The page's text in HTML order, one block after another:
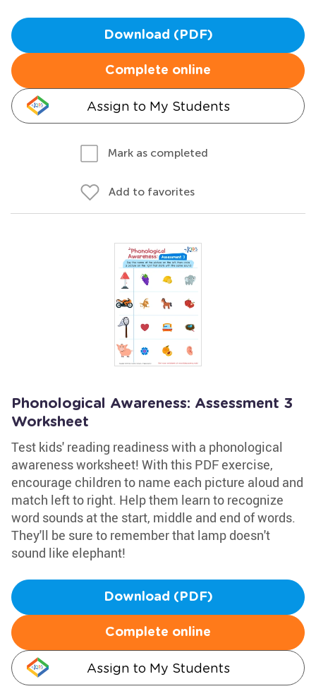
Download (PDF)
Complete online
Assign to My Students
Mark as completed
Add to favorites
Phonological Awareness: Assessment 3
Worksheet
Test kids' reading readiness with a phonological
awareness worksheet! With this PDF exercise,
encourage children to name each picture aloud and
match left to right. Help them learn to recognize
word sounds at the start, middle and end of words.
They'll be sure to remember that lamp doesn't
sound like elephant!
Download (PDF)
Complete online
Assign to My Students